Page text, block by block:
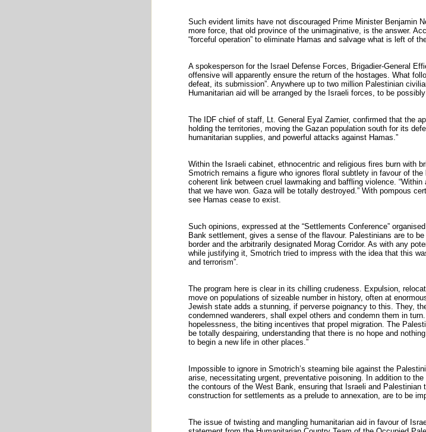
Such evident limits have not discouraged Prime Minister Benjamin
more force, that old province of the unimaginative, is the answer.
“forceful operation” to eliminate Hamas and salvage what is left of
A spokesperson for the Israel Defense Forces, Brigadier-General
offensive will apparently ensure the return of the hostages. What
defeat, its submission”. Anywhere up to two million Palestinian
Humanitarian aid will be arranged by the Israeli forces, to be
The IDF chief of staff, Lt. General Eyal Zamier, confirmed that the
holding the territories, moving the Gazan population south for its
humanitarian supplies, and powerful attacks against Hamas.”
Within the Israeli cabinet, ethnocentric and religious fires burn with
Smotrich remains a figure who ignores floral subtlety in favour of
coherent link between cruel lawmaking and baffling violence.
that we have won. Gaza will be totally destroyed.” With pompous
see Hamas cease to exist.
Such opinions, expressed at the “Settlements Conference”
Bank settlement, gives a sense of the flavour. Palestinians are to
border and the arbitrarily designated Morag Corridor. As with any
while justifying it, Smotrich tried to impress with the idea that this
and terrorism”.
The program here is clear in its chilling crudeness. Expulsion,
move on populations of sizeable number in history, often at
Jewish state adds a stunning, if perverse poignancy to this. They,
condemned wanderers, shall expel others and condemn them in
hopelessness, the biting incentives that propel migration. The
be totally despairing, understanding that there is no hope and
to begin a new life in other places.”
Impossible to ignore in Smotrich’s steaming bile against the
arise, necessitating urgent, preventative poisoning. In addition to
the contours of the West Bank, ensuring that Israeli and Palestinian
construction for settlements as a prelude to annexation, are to be
The issue of twisting and mangling humanitarian aid in favour of